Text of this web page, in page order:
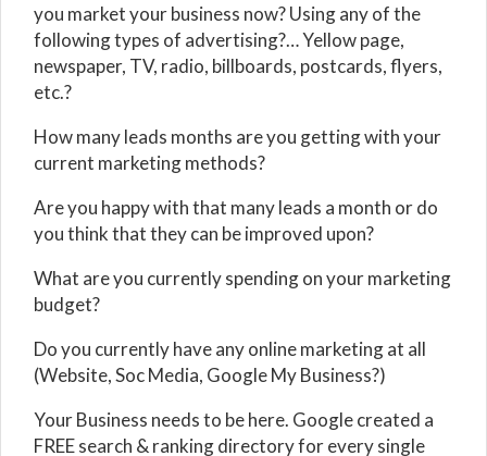
you market your business now? Using any of the
following types of advertising?… Yellow page,
newspaper, TV, radio, billboards, postcards, flyers,
etc.?
How many leads months are you getting with your
current marketing methods?
Are you happy with that many leads a month or do
you think that they can be improved upon?
What are you currently spending on your marketing
budget?
Do you currently have any online marketing at all
(Website, Soc Media, Google My Business?)
Your Business needs to be here. Google created a
FREE search & ranking directory for every single